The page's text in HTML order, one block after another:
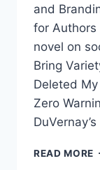
and
for Authors
novel on
Bring
Deleted
Zero
READ MORE